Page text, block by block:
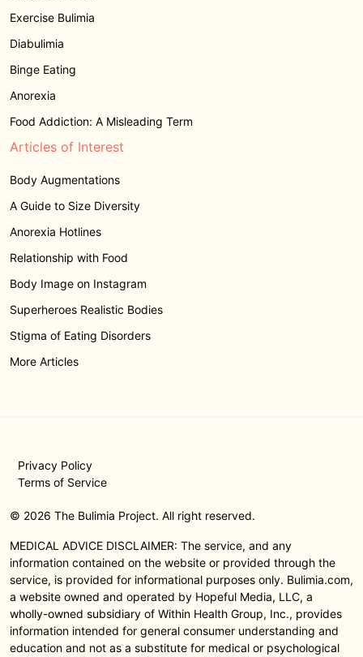
Exercise Bulimia
Diabulimia
Binge Eating
Anorexia
Food Addiction: A Misleading Term
Articles of Interest
Body Augmentations
A Guide to Size Diversity
Anorexia Hotlines
Relationship with Food
Body Image on Instagram
Superheroes Realistic Bodies
Stigma of Eating Disorders
More Articles
MEDICAL ADVICE DISCLAIMER: The service, and any
information contained on the website or provided through the
service, is provided for informational purposes only. Bulimia.com,
a website owned and operated by Hopeful Media, LLC, a
wholly-owned subsidiary of Within Health Group, Inc., provides
information intended for general consumer understanding and
education and not as a substitute for medical or psychological
© 2026 The Bulimia Project. All right reserved.
Privacy Policy
Terms of Service